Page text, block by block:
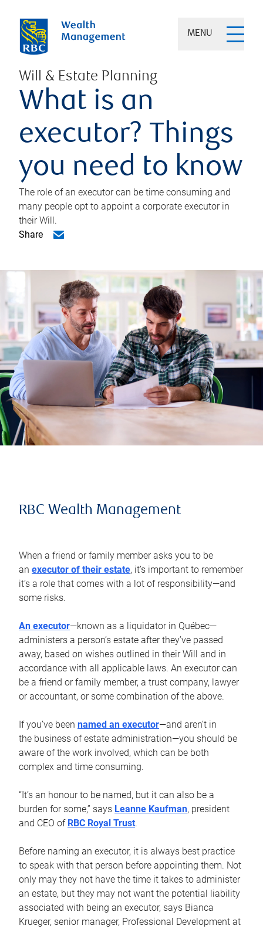
MENU
Will & Estate Planning
What is an
executor? Things
you need to know
The role of an executor can be time consuming and
many people opt to appoint a corporate executor in
their Will.
Share
RBC Wealth Management
When a friend or family member asks you to be
an executor of their estate, it’s important to remember
it’s a role that comes with a lot of responsibility—and
some risks.
An executor—known as a liquidator in Québec—
administers a person’s estate after they’ve passed
away, based on wishes outlined in their Will and in
accordance with all applicable laws. An executor can
be a friend or family member, a trust company, lawyer
or accountant, or some combination of the above.
If you’ve been named an executor—and aren’t in
the business of estate administration—you should be
aware of the work involved, which can be both
complex and time consuming.
“It’s an honour to be named, but it can also be a
burden for some,” says Leanne Kaufman, president
and CEO of RBC Royal Trust.
Before naming an executor, it is always best practice
to speak with that person before appointing them. Not
only may they not have the time it takes to administer
an estate, but they may not want the potential liability
associated with being an executor, says Bianca
Krueger, senior manager, Professional Development at